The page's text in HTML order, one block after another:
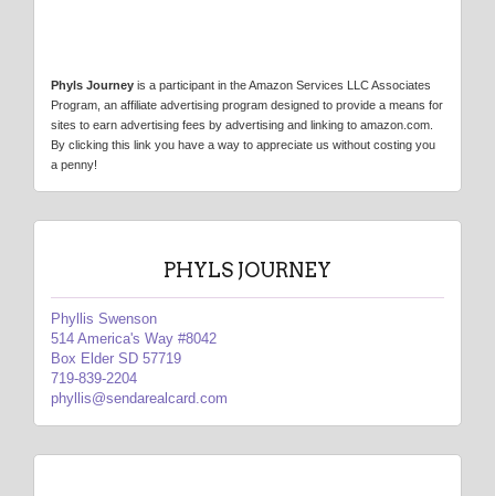
Phyls Journey is a participant in the Amazon Services LLC Associates
Program, an affiliate advertising program designed to provide a means for
sites to earn advertising fees by advertising and linking to amazon.com.
By clicking this link you have a way to appreciate us without costing you
a penny!
PHYLS JOURNEY
Phyllis Swenson
514 America's Way #8042
Box Elder SD 57719
719-839-2204
phyllis@sendarealcard.com